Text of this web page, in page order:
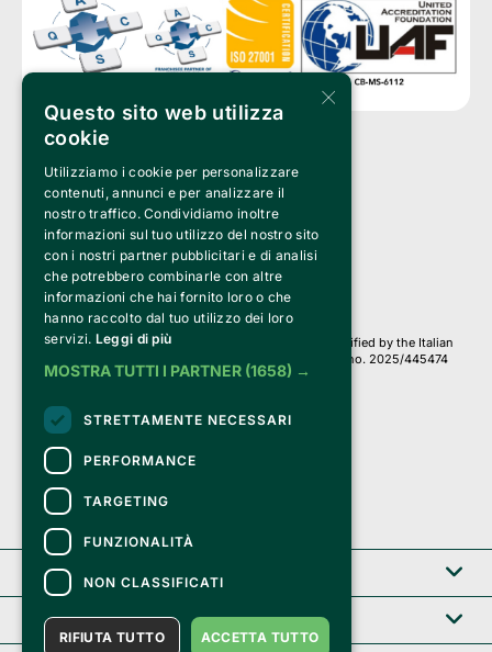
Clappit is a trademark of:
Bemils Srl
a Socio Unico
Via Fosse Ardeatine, 4 -20092 Cinisello Balsamo (MI)
PI 05589050961
Iscr. C.C.I.A.A. Milano R.E.A. 1833471
© 2010-2025 Bemils Srl - All rights reserved
Credits:
Clappit is based on the Belive 6.2 ticketing platform, certified by the Italian
Revenue Agency (Agenzia delle Entrate) under protocol no. 2025/445474
dated November 6, 2025.
On Clappit your purchases and your data
they are secure and protected by an SSL certificate
with 128-bit encryption.
Clappit
Help center
×
Questo sito web utilizza
cookie
Utilizziamo i cookie per personalizzare
contenuti, annunci e per analizzare il
nostro traffico. Condividiamo inoltre
informazioni sul tuo utilizzo del nostro sito
con i nostri partner pubblicitari e di analisi
che potrebbero combinarle con altre
informazioni che hai fornito loro o che
hanno raccolto dal tuo utilizzo dei loro
servizi. Leggi di più
MOSTRA TUTTI I PARTNER (1658) →
STRETTAMENTE NECESSARI
PERFORMANCE
TARGETING
FUNZIONALITÀ
NON CLASSIFICATI
ACCETTA TUTTO
RIFIUTA TUTTO